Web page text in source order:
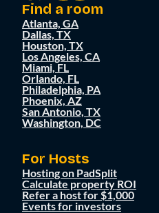
Find a room
Atlanta, GA
Dallas, TX
Houston, TX
Los Angeles, CA
Miami, FL
Orlando, FL
Philadelphia, PA
Phoenix, AZ
San Antonio, TX
Washington, DC
For Hosts
Hosting on PadSplit
Calculate property ROI
Refer a host for $1,000
Events for investors